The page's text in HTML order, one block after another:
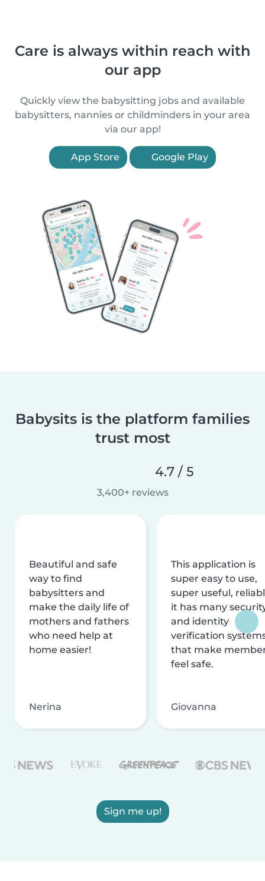
Care is always within reach with
our app
Quickly view the babysitting jobs and available
babysitters, nannies or childminders in your area
via our app!
App Store Google Play
Babysits is the platform families
trust most
4.7 / 5
3,400+ reviews
Beautiful and safe
way to find
babysitters and
make the daily life of
mothers and fathers
who need help at
home easier!
Nerina
This application is
super easy to use,
super useful,
it has many
and identity
verification
that make
feel safe.
Giovanna
Sign me up!